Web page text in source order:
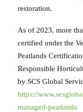
restoration.
As of 2023, more
certified under the
Peatlands
Responsible
by SCS Global
https://
managed-peatlands